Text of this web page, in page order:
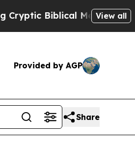
Biblical Messages onView all
Provided by AGP
Share